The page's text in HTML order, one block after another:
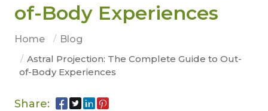
of-Body Experiences
Home
Blog
Astral Projection: The Complete Guide to Out-
of-Body Experiences
Share: